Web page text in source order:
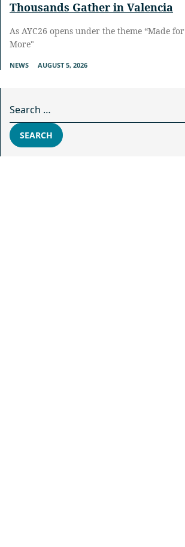
Thousands Gather in Valencia
As AYC26 opens under the theme “Made for
More"
NEWS AUGUST 5, 2026
SEARCH